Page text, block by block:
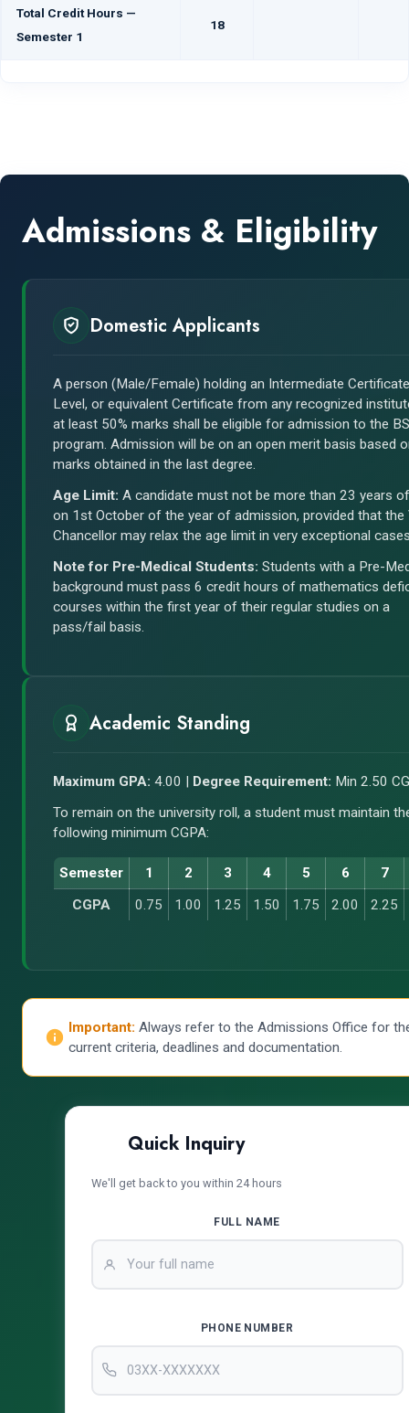
Total Credit Hours —
Semester 1
18
Admissions & Eligibility
Domestic Applicants
A person (Male/Female) holding an Intermediate
Level, or equivalent Certificate from any recognized
at least 50% marks shall be eligible for admission to the
program. Admission will be on an open merit basis based
marks obtained in the last degree.
Age Limit: A candidate must not be more than 23 years
on 1st October of the year of admission, provided that the
Chancellor may relax the age limit in very exceptional
Note for Pre-Medical Students: Students with a Pre-
background must pass 6 credit hours of mathematics
courses within the first year of their regular studies on a
pass/fail basis.
Academic Standing
Maximum GPA: 4.00 | Degree Requirement: Min 2.50
To remain on the university roll, a student must maintain
following minimum CGPA:
Semester 1 2 3 4 5 6
7
CGPA
0.75 1.00 1.25 1.50 1.75 2.00 2.25
Important: Always refer to the Admissions Office for
current criteria, deadlines and documentation.
Quick Inquiry
We'll get back to you within 24 hours
FULL NAME
PHONE NUMBER